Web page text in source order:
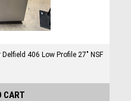
406 Low Profile 27" NSF
CART